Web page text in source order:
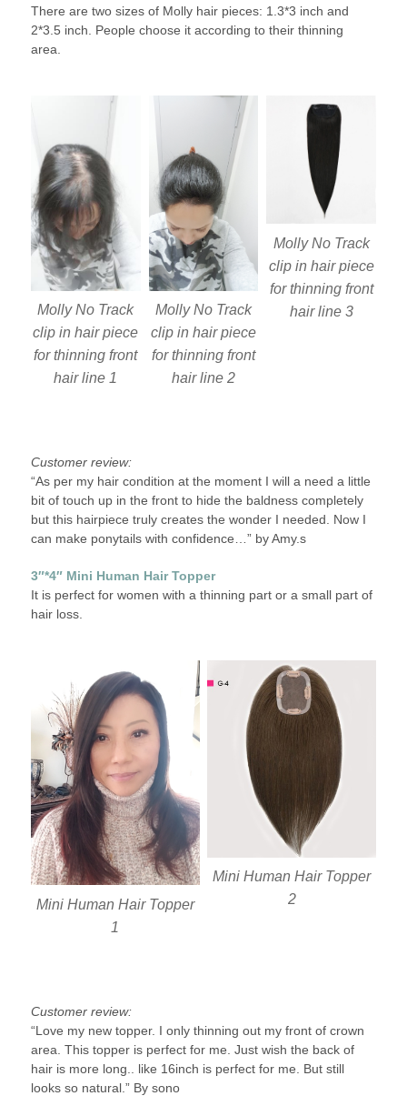
There are two sizes of Molly hair pieces: 1.3*3 inch and
2*3.5 inch. People choose it according to their thinning
area.
Molly No Track
clip in hair piece
for thinning front
hair line 1
Molly No Track
clip in hair piece
for thinning front
hair line 2
Molly No Track
clip in hair piece
for thinning front
hair line 3
Customer review:
“As per my hair condition at the moment I will a need a little
bit of touch up in the front to hide the baldness completely
but this hairpiece truly creates the wonder I needed. Now I
can make ponytails with confidence…” by Amy.s
3″*4″ Mini Human Hair Topper
It is perfect for women with a thinning part or a small part of
hair loss.
Mini Human Hair Topper
1
Mini Human Hair Topper
2
Customer review:
“Love my new topper. I only thinning out my front of crown
area. This topper is perfect for me. Just wish the back of
hair is more long.. like 16inch is perfect for me. But still
looks so natural.” By sono